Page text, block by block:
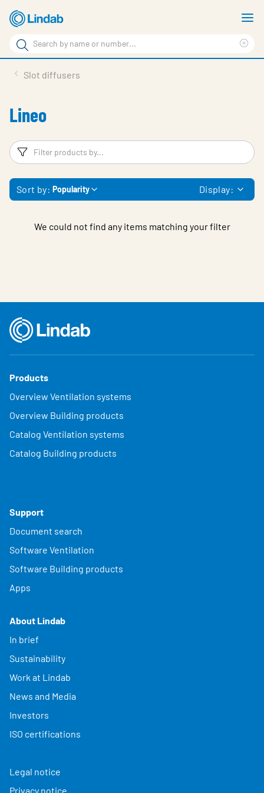
Skip
to
main
content
Search
Search
Sustainability
About us
Contact
Choose languge
Global
Slot diffusers
Lineo
Filters
Sort by: Popularity Display:
We could not find any items matching your filter
Products
Overview Ventilation systems
Overview Building products
Catalog Ventilation systems
Catalog Building products
Support
Document search
Software Ventilation
Software Building products
Apps
About Lindab
In brief
Sustainability
Work at Lindab
News and Media
Investors
ISO certifications
Legal notice
Privacy notice